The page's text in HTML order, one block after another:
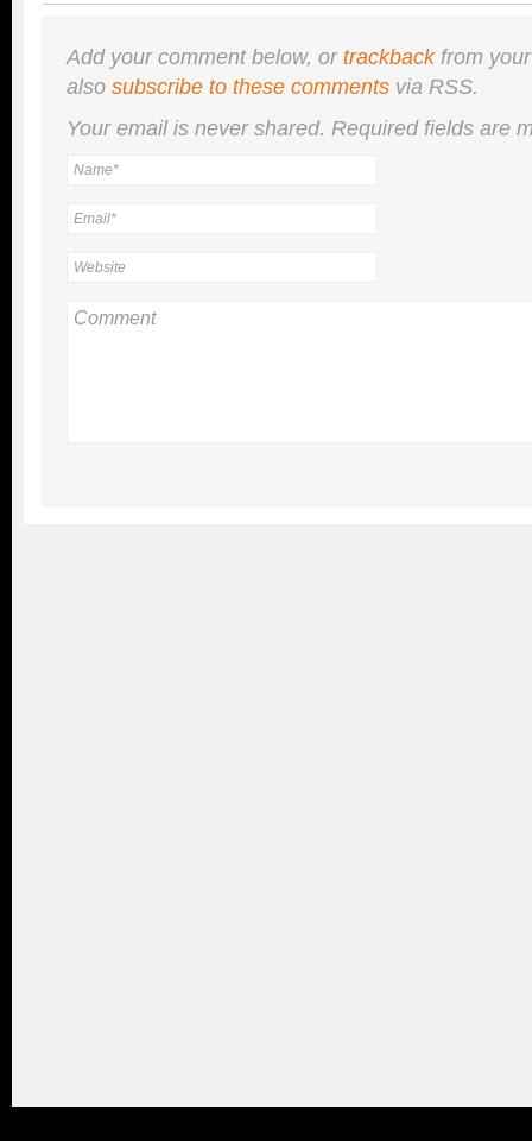
Add your comment below, ortrackbackfrom
also subscribe to these comments via RSS.
Your email is nevershared. Required fields are